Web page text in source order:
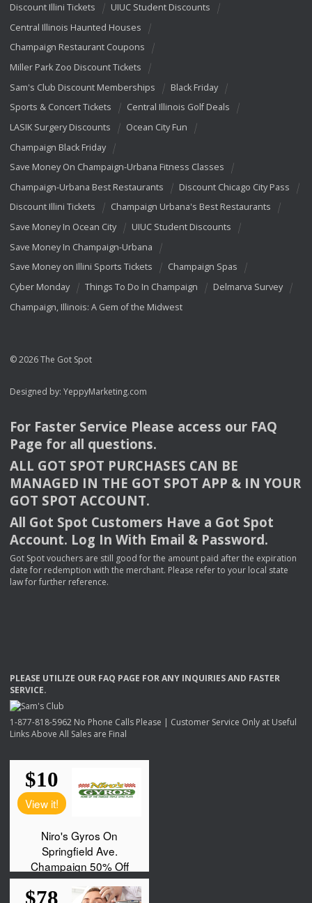
Discount Illini Tickets
UIUC Student Discounts
Central Illinois Haunted Houses
Champaign Restaurant Coupons
Miller Park Zoo Discount Tickets
Sam's Club Discount Memberships
Black Friday
Sports & Concert Tickets
Central Illinois Golf Deals
LASIK Surgery Discounts
Ocean City Fun
Champaign Black Friday
Save Money On Champaign-Urbana Fitness Classes
Champaign-Urbana Best Restaurants
Discount Chicago City Pass
Discount Illini Tickets
Champaign Urbana's Best Restaurants
Save Money In Ocean City
UIUC Student Discounts
Save Money In Champaign-Urbana
Save Money on Illini Sports Tickets
Champaign Spas
Cyber Monday
Things To Do In Champaign
Delmarva Survey
Champaign, Illinois: A Gem of the Midwest
© 2026 The Got Spot
Designed by: YeppyMarketing.com
For Faster Service Please access our FAQ
Page for all questions.
ALL GOT SPOT PURCHASES CAN BE
MANAGED IN THE GOT SPOT APP & INYOUR
GOT SPOT ACCOUNT.
All Got Spot Customers Have a Got Spot
Account. Log In With Email & Password.
Got Spot vouchers are still good for the amount paid after the expiration
date for redemption with the merchant. Please refer to your local state
law for further reference.
PLEASE UTILIZE OUR FAQ PAGE FORANY INQUIRIESAND FASTER
SERVICE.
1-877-818-5962 No Phone Calls Please | Customer Service Only at Useful
Links Above All Sales are Final